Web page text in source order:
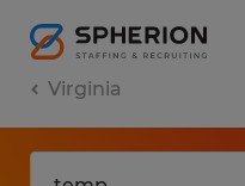
Virginia